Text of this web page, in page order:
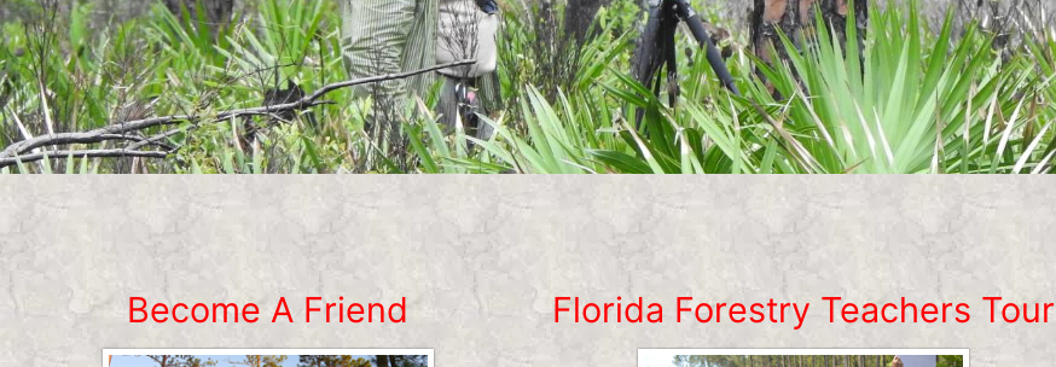
Become A Friend Florida Forestry Teachers Tour